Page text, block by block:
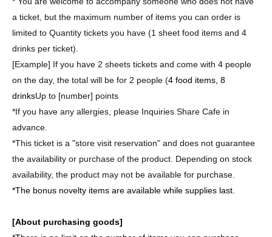
a ticket, but the maximum number of items you can order is
limited to Quantity tickets you have (1 sheet food items and 4
drinks per ticket).
[Example] If you have 2 sheets tickets and come with 4 people
on the day, the total will be for 2 people (4 food items, 8
drinksUp to [number] points
*If you have any allergies, please Inquiries Share Cafe in
advance.
*This ticket is a "store visit reservation" and does not guarantee
the availability or purchase of the product. Depending on stock
availability, the product may not be available for purchase.
*The bonus novelty items are available while supplies last.
[About purchasing goods]